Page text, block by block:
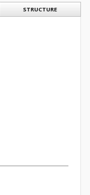
STRUCTURE